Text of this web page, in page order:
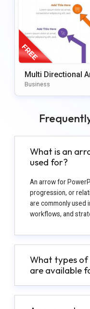
Multi Directional
m Presentation
Business
What is an
used for?
An arrow for
progression, or
are commonly used
workflows, and
What types
are available